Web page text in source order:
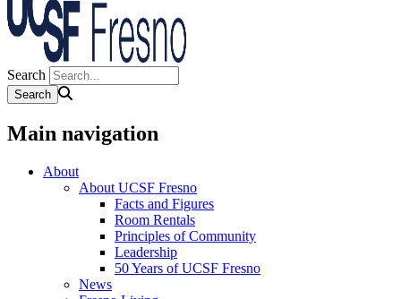
Search
Main navigation
About
About UCSF Fresno
Facts and Figures
Room Rentals
Principles of Community
Leadership
50 Years of UCSF Fresno
News